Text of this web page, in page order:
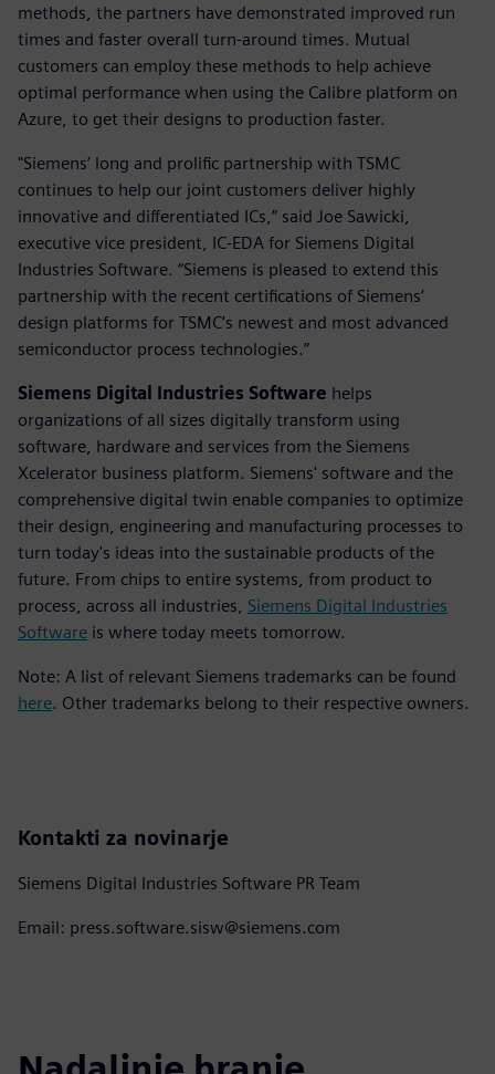
methods, the partners have demonstrated improved run
times and faster overall turn-around times. Mutual
customers can employ these methods to help achieve
optimal performance when using the Calibre platform on
Azure, to get their designs to production faster.
"Siemens’ long and prolific partnership with TSMC
continues to help our joint customers deliver highly
innovative and differentiated ICs,” said Joe Sawicki,
executive vice president, IC-EDA for Siemens Digital
Industries Software. “Siemens is pleased to extend this
partnership with the recent certifications of Siemens’
design platforms for TSMC’s newest and most advanced
semiconductor process technologies.”
Siemens Digital Industries Software helps
organizations of all sizes digitally transform using
software, hardware and services from the Siemens
Xcelerator business platform. Siemens' software and the
comprehensive digital twin enable companies to optimize
their design, engineering and manufacturing processes to
turn today's ideas into the sustainable products of the
future. From chips to entire systems, from product to
process, across all industries, Siemens Digital Industries
Software is where today meets tomorrow.
Note: A list of relevant Siemens trademarks can be found
here. Other trademarks belong to their respective owners.
Kontakti za novinarje
Siemens Digital Industries Software PR Team
Email: press.software.sisw@siemens.com